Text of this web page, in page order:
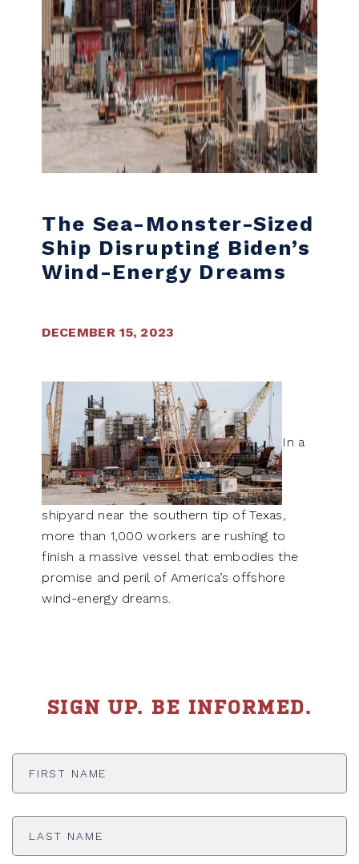
The Sea-Monster-Sized
Ship Disrupting Biden’s
Wind-Energy Dreams
DECEMBER 15, 2023
In a
shipyard near the southern tip of Texas,
more than 1,000 workers are rushing to
finish a massive vessel that embodies the
promise and peril of America’s offshore
wind-energy dreams.
SIGN UP. BE INFORMED.
First
Last